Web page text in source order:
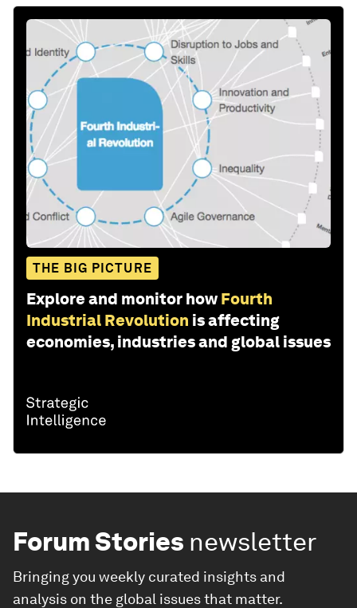
THE BIG PICTURE
Explore and monitor how Fourth
Industrial Revolution is affecting
economies, industries and global issues
Forum Stories newsletter
Bringing you weekly curated insights and
analysis on the global issues that matter.